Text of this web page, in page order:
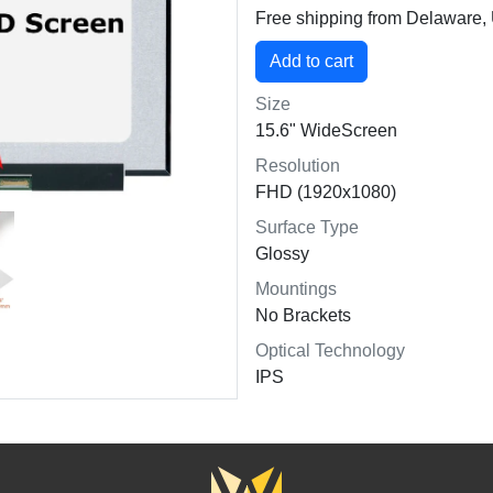
Free shipping from Delaware,
Size
15.6" WideScreen
Resolution
FHD (1920x1080)
Surface Type
Glossy
Mountings
No Brackets
Optical Technology
IPS